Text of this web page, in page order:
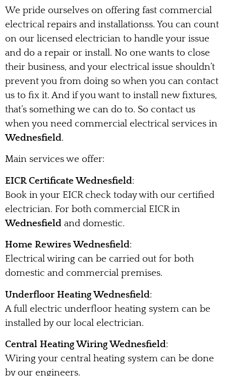
We pride ourselves on offering fast commercial
electrical repairs and installationss. You can count
on our licensed electrician to handle your issue
and do a repair or install. No one wants to close
their business, and your electrical issue shouldn’t
prevent you from doing so when you can contact
us to fix it. And if you want to install new fixtures,
that’s something we can do to. So contact us
when you need commercial electrical services in
Wednesfield.
Main services we offer:
EICR Certificate Wednesfield:
Book in your EICR check today with our certified
electrician. For both commercial EICR in
Wednesfield and domestic.
Home Rewires Wednesfield:
Electrical wiring can be carried out for both
domestic and commercial premises.
Underfloor Heating Wednesfield:
A full electric underfloor heating system can be
installed by our local electrician.
Central Heating Wiring Wednesfield:
Wiring your central heating system can be done
by our engineers.